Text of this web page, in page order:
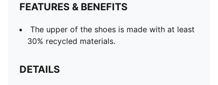
FEATURES & BENEFITS
The upper of the shoes is made with at least
30% recycled materials.
DETAILS